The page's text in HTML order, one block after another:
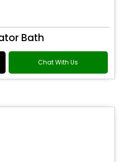
Bath
Chat With Us